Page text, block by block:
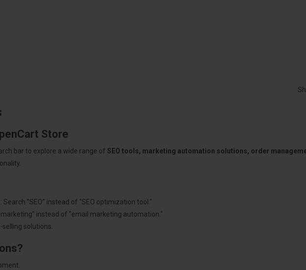
Store
bar to explore a wide range of SEO tools, marketing automation solutions, order
"SEO" instead of "SEO optimization tool."
instead of "email marketing automation."
solutions.